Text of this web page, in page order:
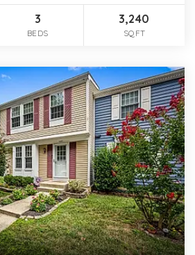
3
BEDS
3,240
SQFT